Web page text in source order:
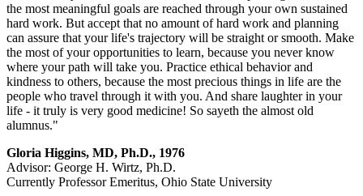
the most meaningful goals are reached through your own sustained
hard work. But accept that no amount of hard work and planning
can assure that your life's trajectory will be straight or smooth. Make
the most of your opportunities to learn, because you never know
where your path will take you. Practice ethical behavior and
kindness to others, because the most precious things in life are the
people who travel through it with you. And share laughter in your
life - it truly is very good medicine! So sayeth the almost old
alumnus."
Gloria Higgins, MD, Ph.D., 1976
Advisor: George H. Wirtz, Ph.D.
Currently Professor Emeritus, Ohio State University